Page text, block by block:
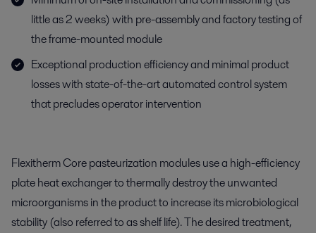
little as 2 weeks) with pre-assembly and factory testing of
the frame-mounted module
Exceptional production efficiency and minimal product
losses with state-of-the-art automated control system
that precludes operator intervention
Flexitherm Core pasteurization modules use a high-efficiency
plate heat exchanger to thermally destroy the unwanted
microorganisms in the product to increase its microbiological
stability (also referred to as shelf life). The desired treatment,